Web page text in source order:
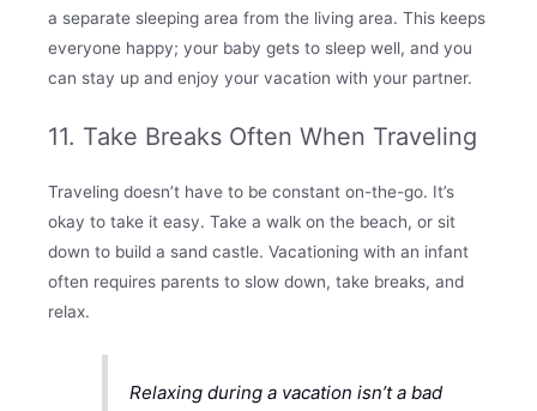
a separate sleeping area from the living area. This keeps
everyone happy; your baby gets to sleep well, and you
can stay up and enjoy your vacation with your partner.
11. Take Breaks Often When Traveling
Traveling doesn’t have to be constant on-the-go. It’s
okay to take it easy. Take a walk on the beach, or sit
down to build a sand castle. Vacationing with an infant
often requires parents to slow down, take breaks, and
relax.
Relaxing during a vacation isn’t a bad